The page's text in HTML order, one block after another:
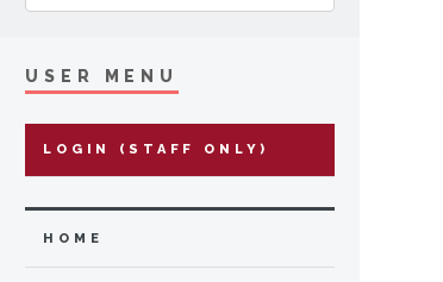
USER MENU
LOGIN (STAFF ONLY)
HOME